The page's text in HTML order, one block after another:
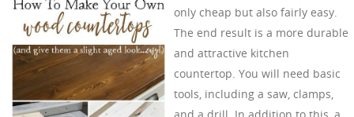
only cheap but also fairly easy.
The end result is a more durable
and attractive kitchen
countertop. You will need basic
tools, including a saw, clamps,